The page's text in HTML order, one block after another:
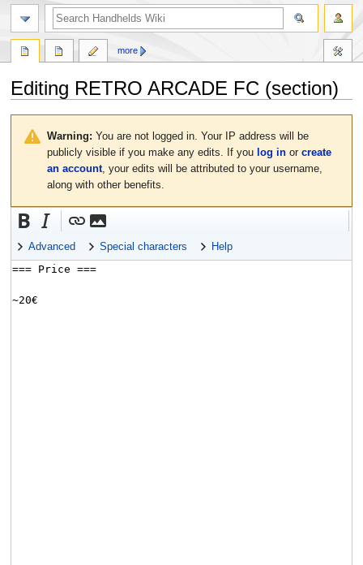
Editing RETRO ARCADE FC (section)
navigation
Warning: You are not logged in. Your IP address will be
publicly visible if you make any edits. If you log inor create
an account, your edits will be attributed to your username,
along with other benefits.
Advanced Special characters Help
more
search